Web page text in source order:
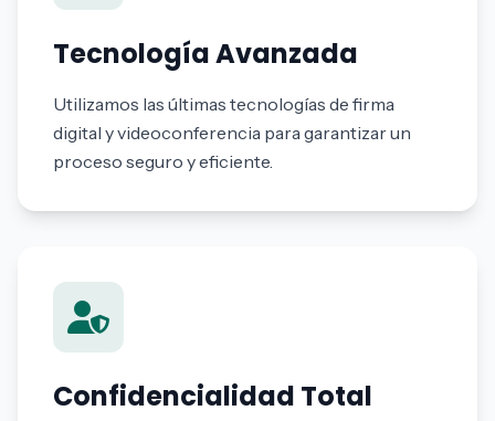
Tecnología Avanzada
Utilizamos las últimas tecnologías de firma
digital y videoconferencia para garantizar un
proceso seguro y eficiente.
Confidencialidad Total